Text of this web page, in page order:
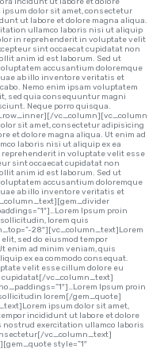
dolor sit amet, consectetur
ut labore et dolore magna aliqua.
ullamco laboris nisi ut aliquip
in reprehenderit in voluptate velit
sint occaecat cupidatat non
anim id est laborum. Sed ut
accusantium doloremque
ab illo inventore veritatis et
Nemo enim ipsam voluptatem
sed quia consequuntur magni
Neque porro quisqua.
vc_column][vc_column
sit amet, consectetur adipisicing
et dolore magna aliqua. Ut enim ad
laboris nisi ut aliquip ex ea
reprehenderit in voluptate velit esse
sint occaecat cupidatat non
anim id est laborum. Sed ut
accusantium doloremque
ab illo inventore veritatis et
Ipsum proin
lorem quis
28″][vc_column_text]Lorem
sed do eiusmod tempor
enim ad minim veniam, quis
ex ea commodo consequat.
velit esse cillum dolore eu
cupidatat[/vc_column_text]
Ipsum proin
lorem[/gem_quote]
ipsum dolor sit amet,
incididunt ut labore et dolore
nostrud exercitation ullamco laboris
vc_column_text]
style=”1″